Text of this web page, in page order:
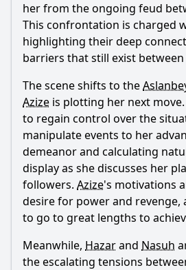
Ask Your Own Question
Ask
her from the ongoing feud
This confrontation is charged
highlighting their deep
barriers that still exist
The scene shifts to the
Azize is plotting her next
to regain control over the
manipulate events to her
demeanor and calculating
display as she discusses her
followers. Azize's motivations
desire for power and revenge,
to go to great lengths to
Meanwhile, Hazarand Nasuh
the escalating tensions